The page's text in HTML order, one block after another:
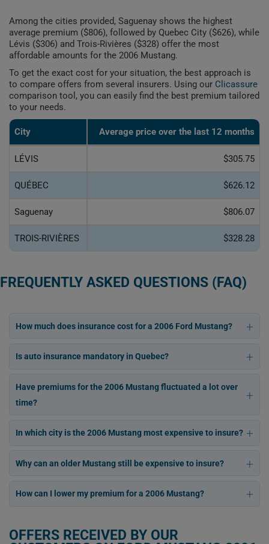
Among the cities provided, Saguenay shows the highest
average premium ($806), followed by Quebec City ($626), while
Lévis ($306) and Trois-Rivières ($328) offer the most
affordable amounts for the 2006 Mustang.
To get the exact cost for your situation, the best approach is
to compare offers from several insurers. Using our Clicassure
comparison tool, you can easily find the best premium tailored
to your needs.
City Average price over the last 12 months
LÉVIS $305.75
QUÉBEC $626.12
Saguenay $806.07
TROIS-RIVIÈRES $328.28
FREQUENTLY ASKED QUESTIONS (FAQ)
How much does insurance cost for a 2006 Ford Mustang?
Is auto insurance mandatory in Quebec?
Have premiums for the 2006 Mustang fluctuated a lot over
time?
In which city is the 2006 Mustang most expensive to insure?
Why can an older Mustang still be expensive to insure?
How can I lower my premium for a 2006 Mustang?
OFFERS RECEIVED BY OUR